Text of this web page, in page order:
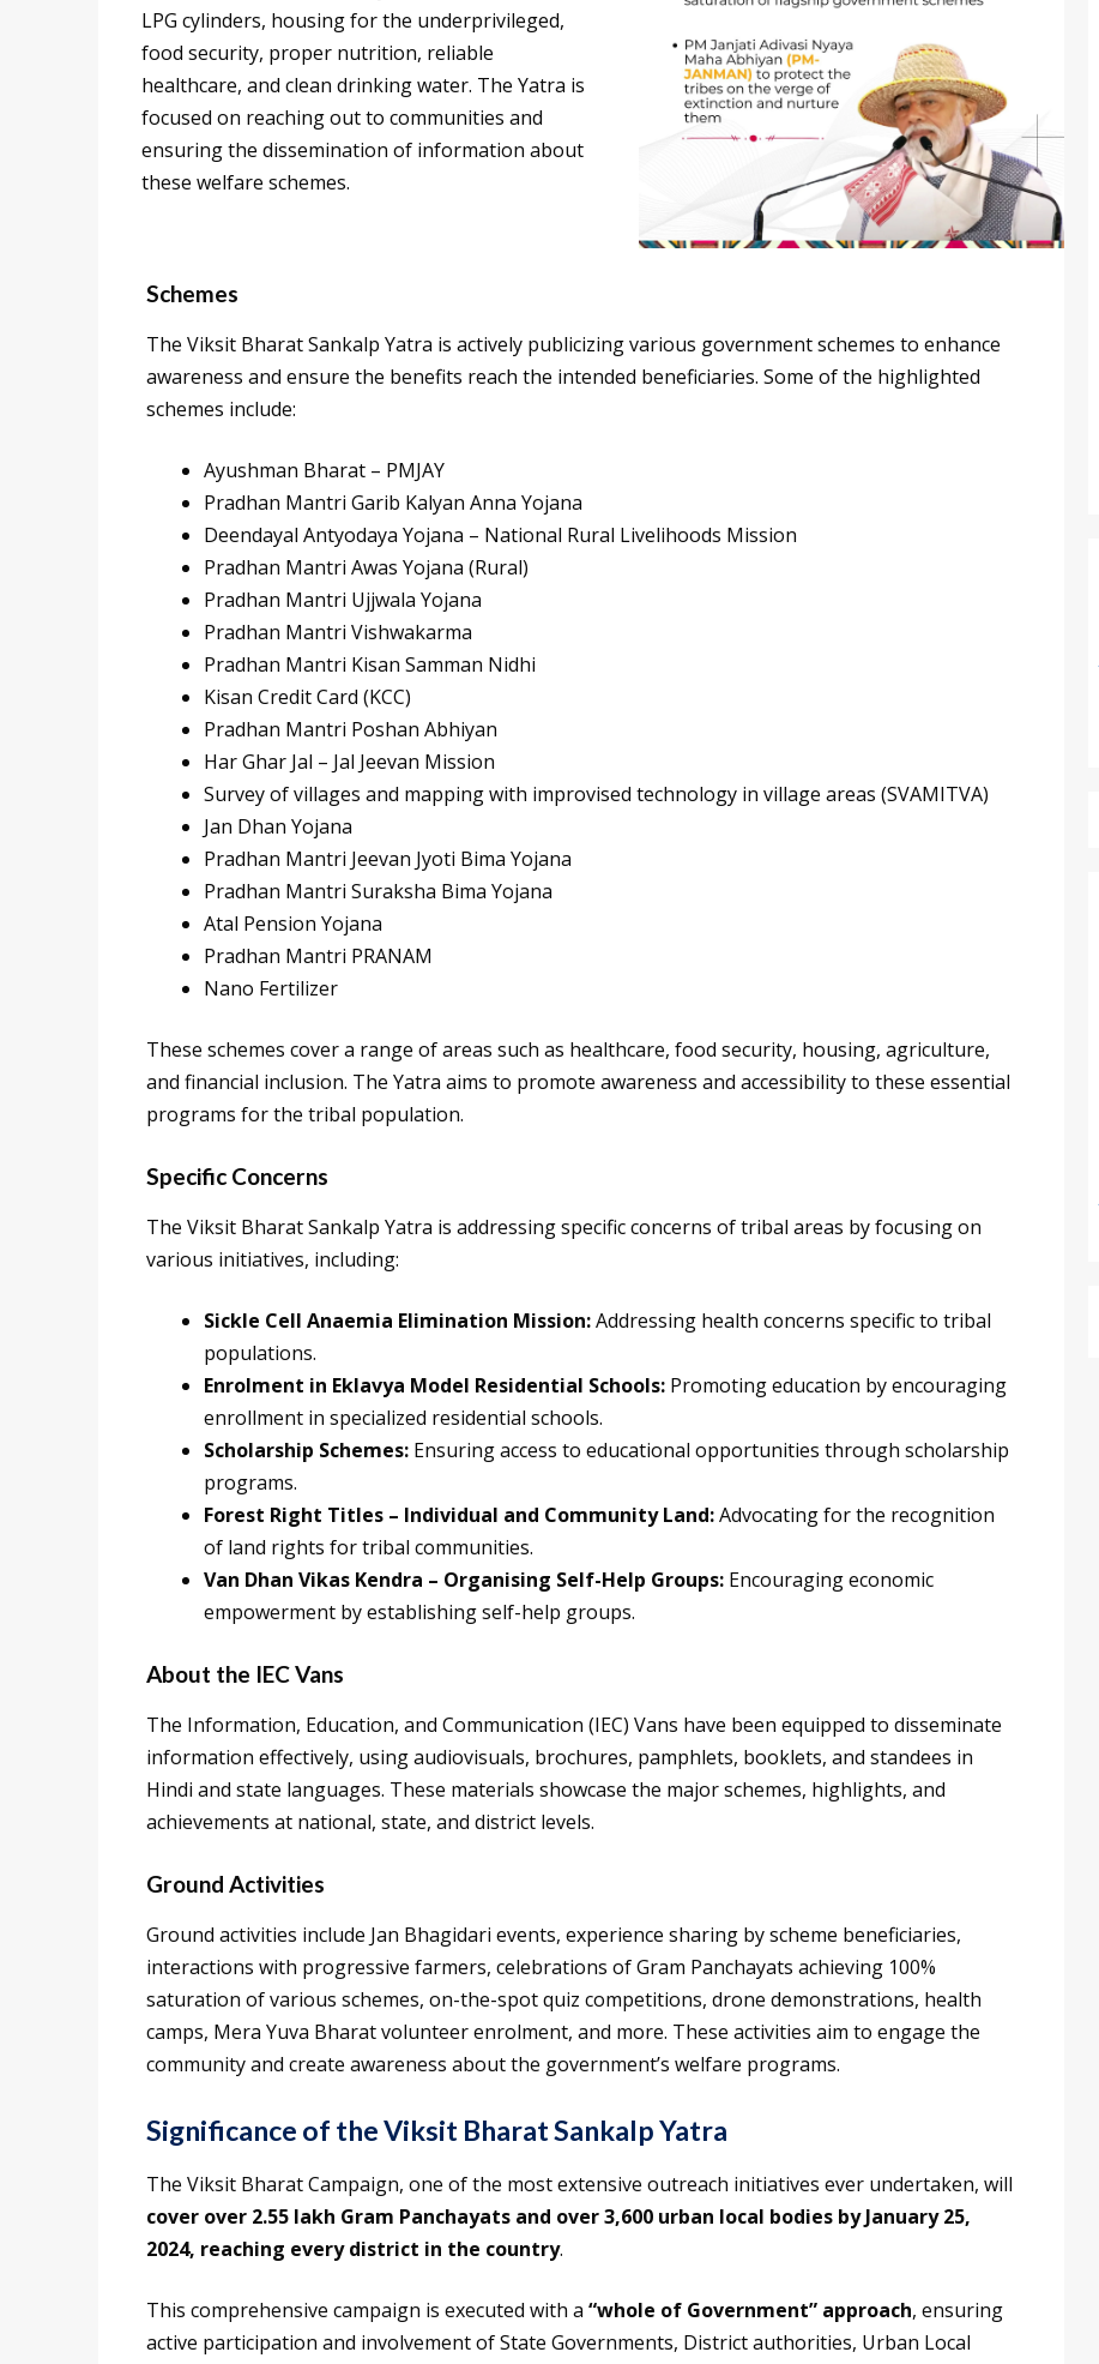
LPG cylinders, housing for the underprivileged,
food security, proper nutrition, reliable
healthcare, and clean drinking water. The Yatra is
focused on reaching out to communities and
ensuring the dissemination of information about
these welfare schemes.
Schemes
The Viksit Bharat Sankalp Yatra is actively publicizing various government schemes to enhance
awareness and ensure the benefits reach the intended beneficiaries. Some of the highlighted
schemes include:
Ayushman Bharat – PMJAY
Pradhan Mantri Garib Kalyan Anna Yojana
Deendayal Antyodaya Yojana – National Rural Livelihoods Mission
Pradhan Mantri Awas Yojana (Rural)
Pradhan Mantri Ujjwala Yojana
Pradhan Mantri Vishwakarma
Pradhan Mantri Kisan Samman Nidhi
Kisan Credit Card (KCC)
Pradhan Mantri Poshan Abhiyan
Har Ghar Jal – Jal Jeevan Mission
Survey of villages and mapping with improvised technology in village areas (SVAMITVA)
Jan Dhan Yojana
Pradhan Mantri Jeevan Jyoti Bima Yojana
Pradhan Mantri Suraksha Bima Yojana
Atal Pension Yojana
Pradhan Mantri PRANAM
Nano Fertilizer
These schemes cover a range of areas such as healthcare, food security, housing, agriculture,
and financial inclusion. The Yatra aims to promote awareness and accessibility to these essential
programs for the tribal population.
Specific Concerns
The Viksit Bharat Sankalp Yatra is addressing specific concerns of tribal areas by focusing on
various initiatives, including:
Sickle Cell Anaemia Elimination Mission:Addressing health concerns specific to tribal
populations.
Enrolment in Eklavya Model Residential Schools: Promoting education by encouraging
enrollment in specialized residential schools.
Scholarship Schemes: Ensuring access to educational opportunities through scholarship
programs.
Forest Right Titles – Individual and Community Land:Advocating for the recognition
of land rights for tribal communities.
Van Dhan Vikas Kendra – Organising Self-Help Groups: Encouraging economic
empowerment by establishing self-help groups.
About the IEC Vans
The Information, Education, and Communication (IEC) Vans have been equipped to disseminate
information effectively, using audiovisuals, brochures, pamphlets, booklets, and standees in
Hindi and state languages. These materials showcase the major schemes, highlights, and
achievements at national, state, and district levels.
Ground Activities
Ground activities include Jan Bhagidari events, experience sharing by scheme beneficiaries,
interactions with progressive farmers, celebrations of Gram Panchayats achieving 100%
saturation of various schemes, on-the-spot quiz competitions, drone demonstrations, health
camps, Mera Yuva Bharat volunteer enrolment, and more. These activities aim to engage the
community and create awareness about the government’s welfare programs.
Significance of the Viksit Bharat Sankalp Yatra
The Viksit Bharat Campaign, one of the most extensive outreach initiatives ever undertaken, will
cover over 2.55 lakh Gram Panchayats and over 3,600 urban local bodies by January 25,
2024, reaching every district in the country.
This comprehensive campaign is executed with a “whole of Government” approach, ensuring
active participation and involvement of State Governments, District authorities, Urban Local